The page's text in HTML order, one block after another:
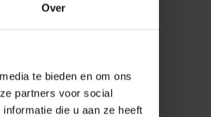
Over
te bieden en om ons
partners voor social
die u aan ze heeft
on big
Chair.